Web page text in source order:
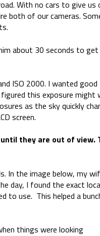
With no cars to give us
both of our cameras.
about 30 seconds to
ISO 2000. I wanted good
this exposure might
as the sky quickly
screen.
they are out of view.
In the image below, my
day, I found the exact
to use. This helped a
things were looking